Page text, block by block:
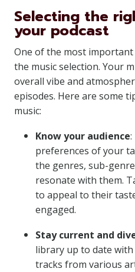
Selecting the
your podcast
One of the most important
the music selection. Your
overall vibe and
episodes. Here are some
music:
Know your audience
preferences of your
the genres, sub-
resonate with them.
to appeal to their
engaged.
Stay current and
library up to date
tracks from various